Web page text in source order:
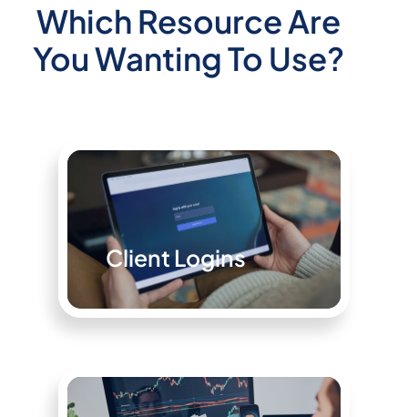
Which Resource Are
You Wanting To Use?
Client Logins